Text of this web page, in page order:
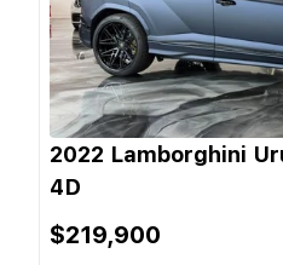
2022 Lamborghini
4D
$219,900